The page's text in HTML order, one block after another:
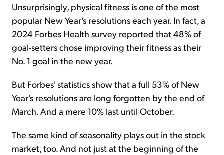
Unsurprisingly, physical fitness is one of the most
popular New Year's resolutions each year. In fact, a
2024 Forbes Health survey reported that 48% of
goal-setters chose improving their fitness as their
No. 1 goal in the new year.
But Forbes' statistics show that a full 53% of New
Year's resolutions are long forgotten by the end of
March. And a mere 10% last until October.
The same kind of seasonality plays out in the stock
market, too. And not just at the beginning of the